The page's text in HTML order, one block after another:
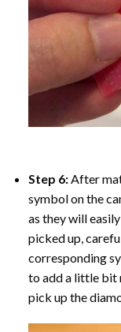
Step 6:After
symbol on the
as they will
picked up,
corresponding
to add a little bit
pick up the